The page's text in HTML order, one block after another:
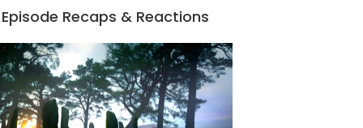
Episode Recaps & Reactions